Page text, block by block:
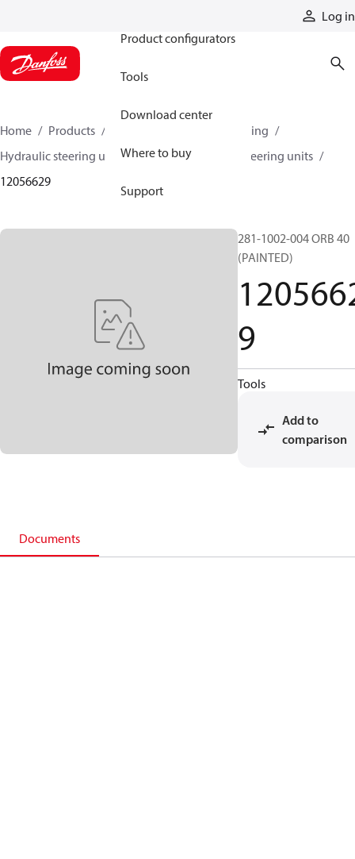
Log in
Product configurators
Tools
Download center
Where to buy
Support
Home Products
Hydraulic steering
Hydraulic steering units
Series 40 hydraulic steering units
12056629
281-1002-004 ORB 40
(PAINTED)
9
Tools
Add to
comparison
Documents